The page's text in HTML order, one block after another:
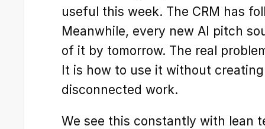
useful this week. The CRM has
Meanwhile, every new AI pitch
of it by tomorrow. The real
It is how to use it without
disconnected work.
We see this constantly with lean